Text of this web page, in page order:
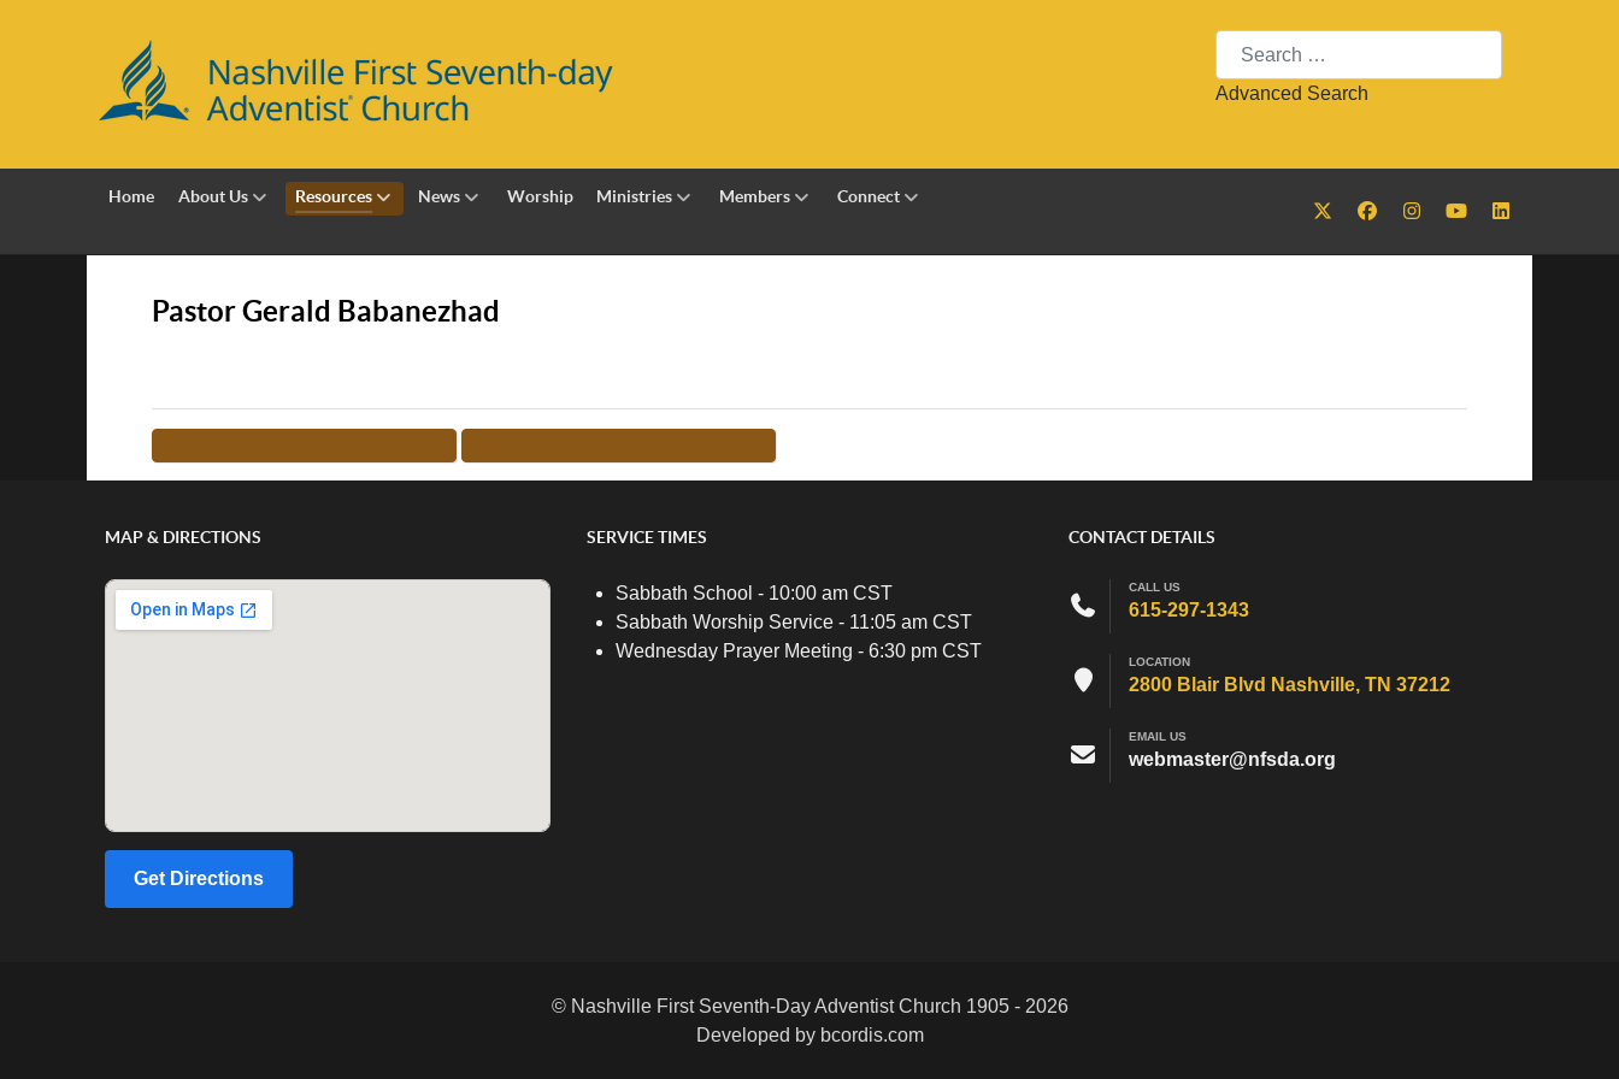
Search
Advanced Search
Home About Us Resources News Worship Ministries Members Connect
Pastor Gerald Babanezhad
MAP & DIRECTIONS
Get Directions
SERVICE TIMES
Sabbath School - 10:00 am CST
Sabbath Worship Service - 11:05 am CST
Wednesday Prayer Meeting - 6:30 pm CST
CONTACT DETAILS
CALL US
615-297-1343
LOCATION
2800 Blair Blvd Nashville, TN 37212
EMAIL US
webmaster@nfsda.org
© Nashville First Seventh-Day Adventist Church 1905 - 2026
Developed by bcordis.com